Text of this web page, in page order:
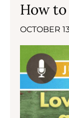
How to
OCTOBER